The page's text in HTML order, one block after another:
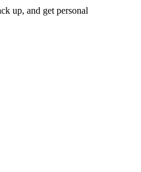
up, and get personal